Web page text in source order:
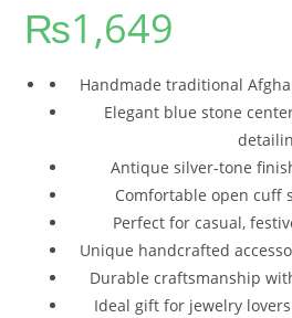
₨1,649
Handmade traditional
Elegant blue stone
Antique silver-tone
Comfortable open cuff
Perfect for casual,
Unique handcrafted
Durable craftsmanship
Ideal gift for jewelry